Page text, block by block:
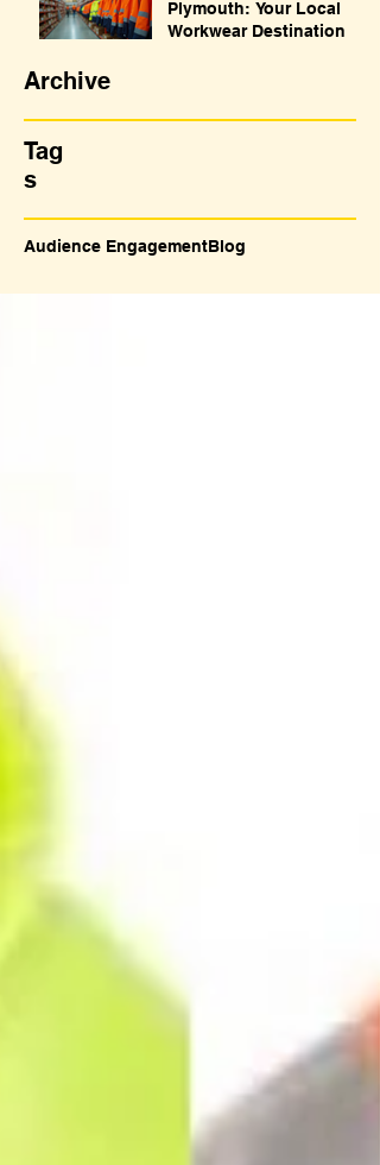
Plymouth: Your Local
Workwear Destination
Archive
Tag
s
Audience EngagementBlog